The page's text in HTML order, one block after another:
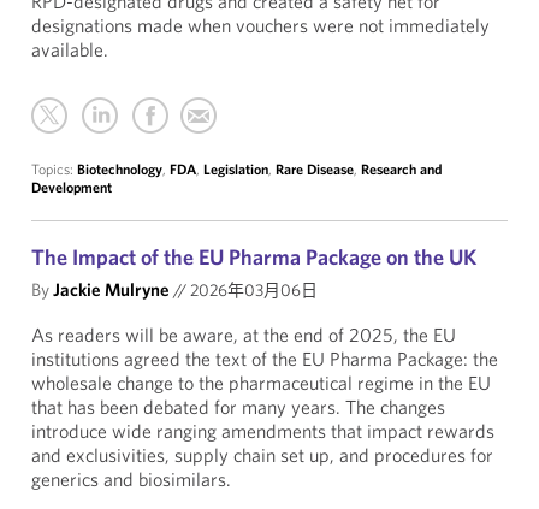
designations made when vouchers were not immediately
available.
Topics: Biotechnology, FDA, Legislation, Rare Disease, Research and
Development
The Impact of the EU Pharma Package on the UK
ByJackie Mulryne //2026年03月06日
As readers will be aware, at the end of 2025, the EU
institutions agreed the text of the EU Pharma Package: the
wholesale change to the pharmaceutical regime in the EU
that has been debated for many years. The changes
introduce wide ranging amendments that impact rewards
and exclusivities, supply chain set up, and procedures for
generics and biosimilars.